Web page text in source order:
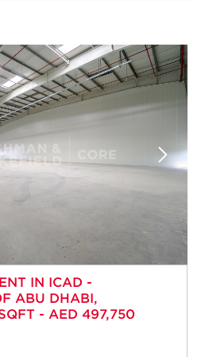
IN ICAD -
ABU DHABI,
- AED 497,750